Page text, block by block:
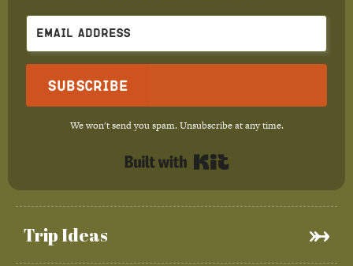
Trip Ideas
Subscribe
We won't send you spam. Unsubscribe at any time.